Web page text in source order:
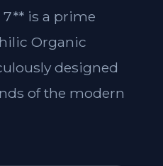
7** is a prime
Organic
designed
of the modern